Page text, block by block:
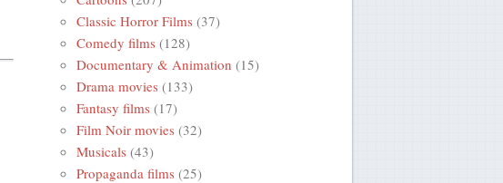
Classic Horror Films (37)
Comedy films (128)
Documentary & Animation (15)
Drama movies (133)
Fantasy films (17)
Film Noir movies (32)
Musicals (43)
Propaganda films (25)